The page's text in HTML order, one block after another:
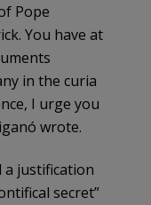
Pope
You have at
in the curia
I urge you
wrote.
a justification
secret”